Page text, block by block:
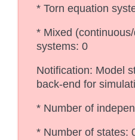
* Torn equation
* Mixed
systems: 0
Notification: Model
back-end for
* Number of
* Number of states: